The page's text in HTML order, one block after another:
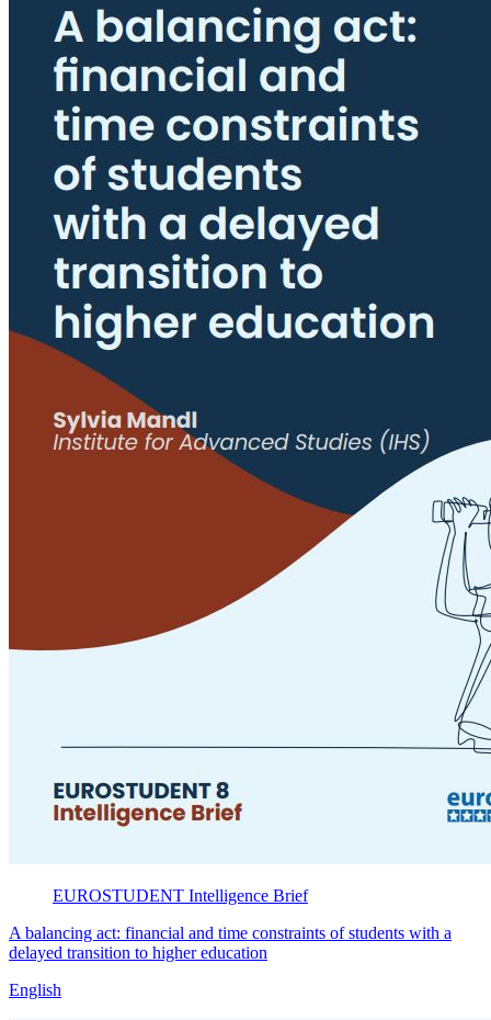
EUROSTUDENT Intelligence Brief
A balancing act: financial and time constraints of students with a
delayed transition to higher education
English